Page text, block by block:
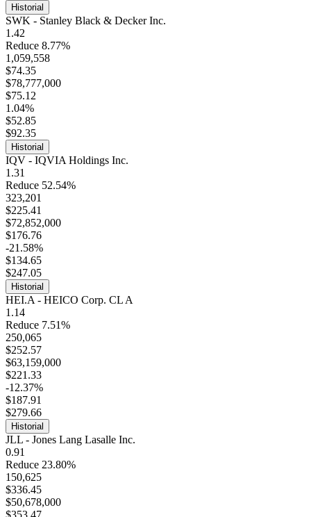
Historial
SWK - Stanley Black & Decker Inc.
1.42
Reduce 8.77%
1,059,558
$74.35
$78,777,000
$75.12
1.04%
$52.85
$92.35
Historial
IQV - IQVIA Holdings Inc.
1.31
Reduce 52.54%
323,201
$225.41
$72,852,000
$176.76
-21.58%
$134.65
$247.05
Historial
HEI.A - HEICO Corp. CL A
1.14
Reduce 7.51%
250,065
$252.57
$63,159,000
$221.33
-12.37%
$187.91
$279.66
Historial
JLL - Jones Lang Lasalle Inc.
0.91
Reduce 23.80%
150,625
$336.45
$50,678,000
$353.47